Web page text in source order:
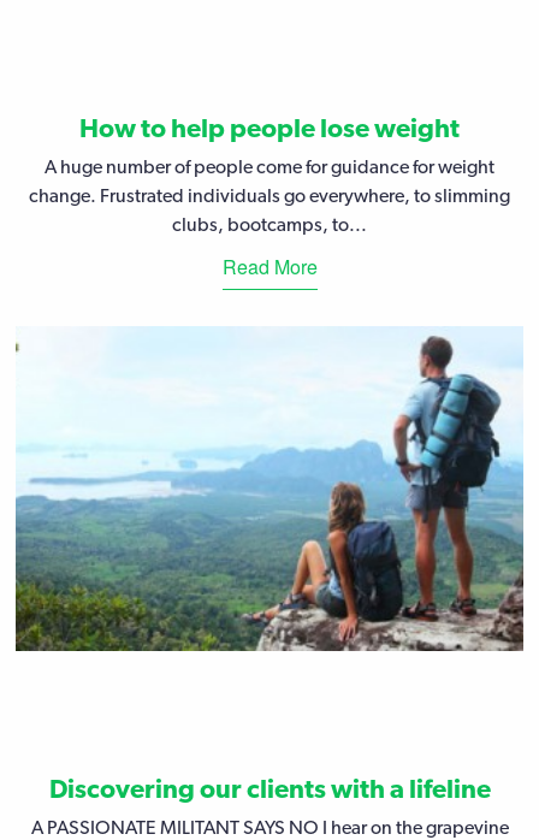
How to help people lose weight
A huge number of people come for guidance for weight
change. Frustrated individuals go everywhere, to slimming
clubs, bootcamps, to...
Read More
Discovering our clients with a lifeline
A PASSIONATE MILITANT SAYS NO I hear on the grapevine